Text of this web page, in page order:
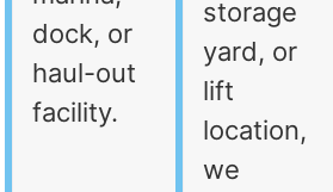
dock, or
haul-out
facility.
storage
yard, or
lift
location,
we